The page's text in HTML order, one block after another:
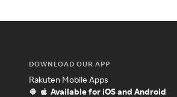
DOWNLOAD OUR APP
Rakuten Mobile Apps
Available for iOS and Android